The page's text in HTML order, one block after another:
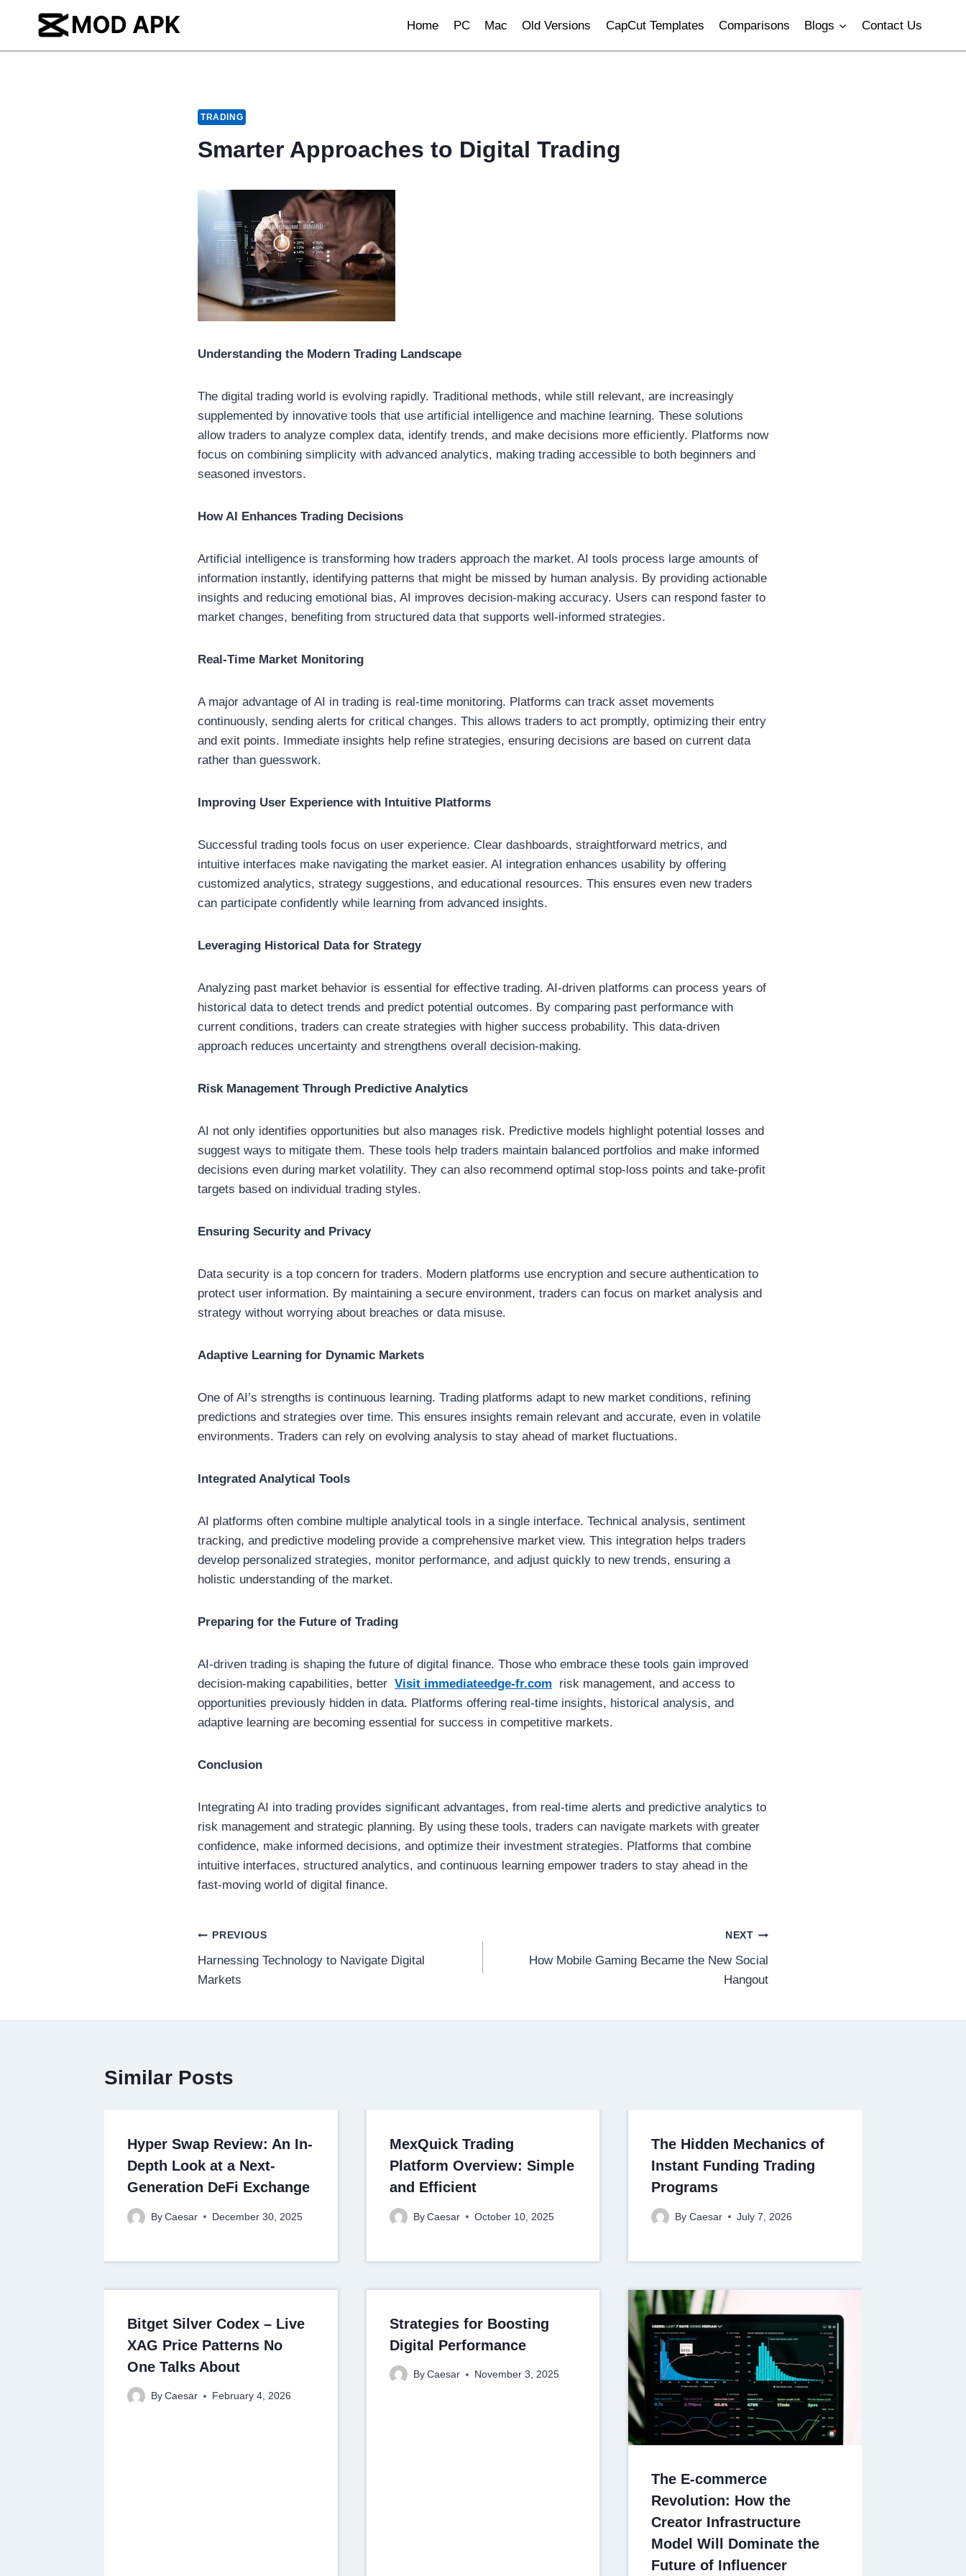
content
Home PC Mac Old Versions CapCut Templates Comparisons Blogs Contact Us
TRADING
Smarter Approaches to Digital Trading
Understanding the Modern Trading Landscape
The digital trading world is evolving rapidly. Traditional methods, while still relevant, are increasingly
supplemented by innovative tools that use artificial intelligence and machine learning. These solutions
allow traders to analyze complex data, identify trends, and make decisions more efficiently. Platforms now
focus on combining simplicity with advanced analytics, making trading accessible to both beginners and
seasoned investors.
How AI Enhances Trading Decisions
Artificial intelligence is transforming how traders approach the market. AI tools process large amounts of
information instantly, identifying patterns that might be missed by human analysis. By providing actionable
insights and reducing emotional bias, AI improves decision-making accuracy. Users can respond faster to
market changes, benefiting from structured data that supports well-informed strategies.
Real-Time Market Monitoring
A major advantage of AI in trading is real-time monitoring. Platforms can track asset movements
continuously, sending alerts for critical changes. This allows traders to act promptly, optimizing their entry
and exit points. Immediate insights help refine strategies, ensuring decisions are based on current data
rather than guesswork.
Improving User Experience with Intuitive Platforms
Successful trading tools focus on user experience. Clear dashboards, straightforward metrics, and
intuitive interfaces make navigating the market easier. AI integration enhances usability by offering
customized analytics, strategy suggestions, and educational resources. This ensures even new traders
can participate confidently while learning from advanced insights.
Leveraging Historical Data for Strategy
Analyzing past market behavior is essential for effective trading. AI-driven platforms can process years of
historical data to detect trends and predict potential outcomes. By comparing past performance with
current conditions, traders can create strategies with higher success probability. This data-driven
approach reduces uncertainty and strengthens overall decision-making.
Risk Management Through Predictive Analytics
AI not only identifies opportunities but also manages risk. Predictive models highlight potential losses and
suggest ways to mitigate them. These tools help traders maintain balanced portfolios and make informed
decisions even during market volatility. They can also recommend optimal stop-loss points and take-profit
targets based on individual trading styles.
Ensuring Security and Privacy
Data security is a top concern for traders. Modern platforms use encryption and secure authentication to
protect user information. By maintaining a secure environment, traders can focus on market analysis and
strategy without worrying about breaches or data misuse.
Adaptive Learning for Dynamic Markets
One of AI’s strengths is continuous learning. Trading platforms adapt to new market conditions, refining
predictions and strategies over time. This ensures insights remain relevant and accurate, even in volatile
environments. Traders can rely on evolving analysis to stay ahead of market fluctuations.
Integrated Analytical Tools
AI platforms often combine multiple analytical tools in a single interface. Technical analysis, sentiment
tracking, and predictive modeling provide a comprehensive market view. This integration helps traders
develop personalized strategies, monitor performance, and adjust quickly to new trends, ensuring a
holistic understanding of the market.
Preparing for the Future of Trading
AI-driven trading is shaping the future of digital finance. Those who embrace these tools gain improved
decision-making capabilities, better Visit immediateedge-fr.com
risk management, and access to
opportunities previously hidden in data. Platforms offering real-time insights, historical analysis, and
adaptive learning are becoming essential for success in competitive markets.
Conclusion
Integrating AI into trading provides significant advantages, from real-time alerts and predictive analytics to
risk management and strategic planning. By using these tools, traders can navigate markets with greater
confidence, make informed decisions, and optimize their investment strategies. Platforms that combine
intuitive interfaces, structured analytics, and continuous learning empower traders to stay ahead in the
fast-moving world of digital finance.
Post
navigation
PREVIOUS
Harnessing Technology to Navigate Digital
Markets
NEXT
How Mobile Gaming Became the New Social
Hangout
Similar Posts
Hyper Swap Review: An In-
Depth Look at a Next-
Generation DeFi Exchange
By Caesar December 30, 2025
MexQuick Trading
Platform Overview: Simple
and Efficient
By Caesar October 10, 2025
The Hidden Mechanics of
Instant Funding Trading
Programs
By Caesar July 7, 2026
Bitget Silver Codex – Live
XAG Price Patterns No
One Talks About
By Caesar February 4, 2026
Strategies for Boosting
Digital Performance
By Caesar November 3, 2025
The E-commerce
Revolution: How the
Creator Infrastructure
Model Will Dominate the
Future of Influencer